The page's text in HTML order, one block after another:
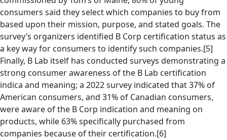
consumers said they select which companies to buy from
based upon their mission, purpose, and stated goals. The
survey’s organizers identified B Corp certification status as
a key way for consumers to identify such companies.[5]
Finally, B Lab itself has conducted surveys demonstrating a
strong consumer awareness of the B Lab certification
indica and meaning; a 2022 survey indicated that 37% of
American consumers, and 31% of Canadian consumers,
were aware of the B Corp indication and meaning on
products, while 63% specifically purchased from
companies because of their certification.[6]